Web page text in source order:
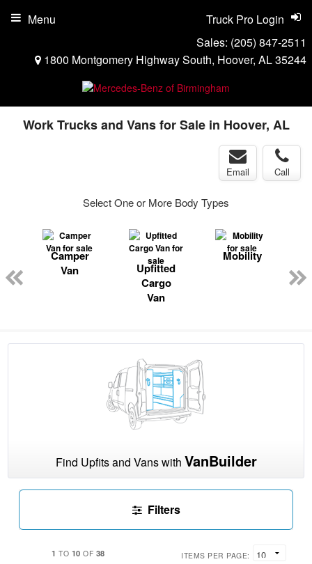
Sales: (205) 847-2511
1800 Montgomery Highway South, Hoover, AL 35244
Truck Pro Login
Menu
Work Trucks and Vans for Sale in Hoover, AL
Email Call
Select One or More Body Types
Camper
Van
Upfitted
Cargo
Van
Mobility
Find Upfits and Vans with VanBuilder
Filters
1 TO 10 OF 38 ITEMS PER PAGE: